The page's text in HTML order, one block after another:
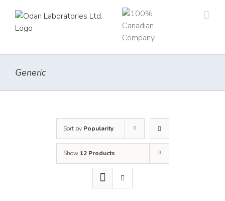
content
Generic
Sort by Popularity
Show 12 Products